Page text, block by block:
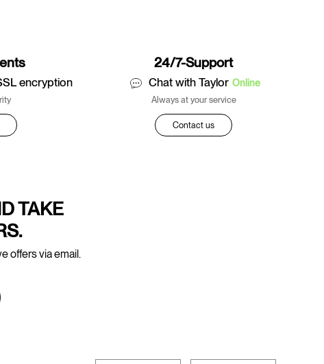
encryption
24/7-Support
Chat with Taylor Online
Always at your service
Contact us
TAKE
offers via email.